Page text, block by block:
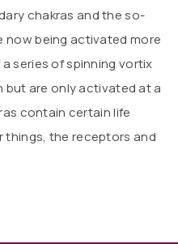
chakras and the so-
now being activated more
series of spinning vortix
are only activated at a
contain certain life
things, the receptors and